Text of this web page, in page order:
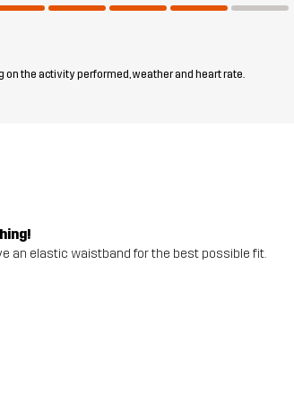
the activity performed, weather and heart rate.
an elastic waistband for the best possible fit.